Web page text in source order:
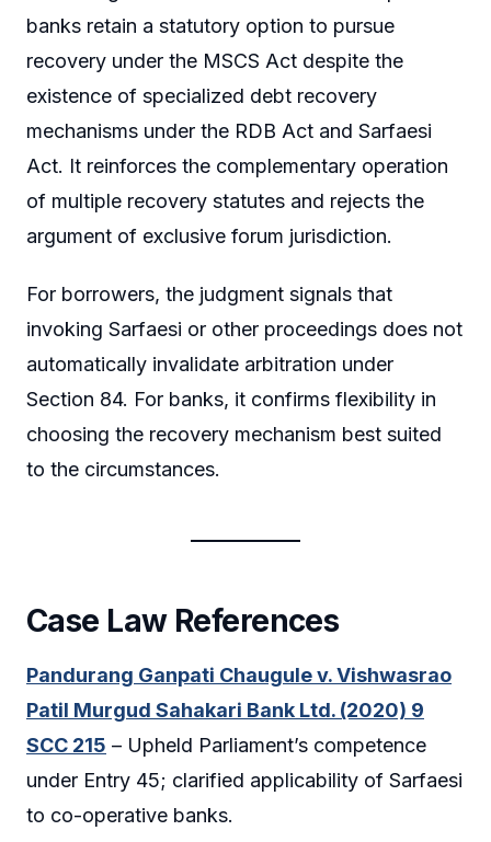
banks retain a statutory option to pursue
recovery under the MSCS Act despite the
existence of specialized debt recovery
mechanisms under the RDB Act and Sarfaesi
Act. It reinforces the complementary operation
of multiple recovery statutes and rejects the
argument of exclusive forum jurisdiction.
For borrowers, the judgment signals that
invoking Sarfaesi or other proceedings does not
automatically invalidate arbitration under
Section 84. For banks, it confirms flexibility in
choosing the recovery mechanism best suited
to the circumstances.
Case Law References
Pandurang Ganpati Chaugule v. Vishwasrao
Patil Murgud Sahakari Bank Ltd. (2020) 9
SCC 215 – Upheld Parliament’s competence
under Entry 45; clarified applicability of Sarfaesi
to co-operative banks.